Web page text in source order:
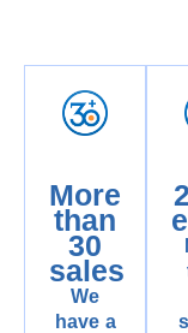
More
than
30
sales
We
have a